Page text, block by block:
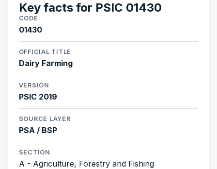
Key facts for PSIC 01430
CODE
01430
OFFICIAL TITLE
Dairy Farming
VERSION
PSIC 2019
SOURCE LAYER
PSA / BSP
SECTION
A - Agriculture, Forestry and Fishing